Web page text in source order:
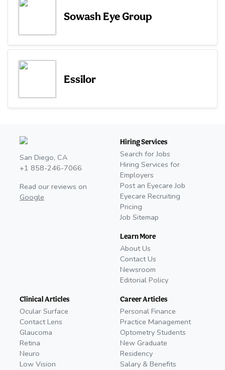
Sowash Eye Group
Essilor
San Diego, CA
+1 858-246-7066
Read our reviews on
Google
Hiring Services
Search for Jobs
Hiring Services for
Employers
Post an Eyecare Job
Eyecare Recruiting
Pricing
Job Sitemap
Learn More
About Us
Contact Us
Newsroom
Editorial Policy
Clinical Articles
Ocular Surface
Contact Lens
Glaucoma
Retina
Neuro
Low Vision
Career Articles
Personal Finance
Practice Management
Optometry Students
New Graduate
Residency
Salary & Benefits